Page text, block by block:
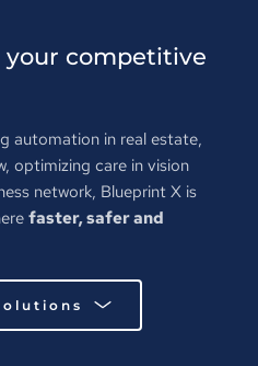
your competitive
automation in real estate,
optimizing care in vision
network, Blueprint X is
faster, safer and